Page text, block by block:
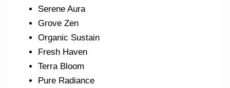
Serene Aura
Grove Zen
Organic Sustain
Fresh Haven
Terra Bloom
Pure Radiance